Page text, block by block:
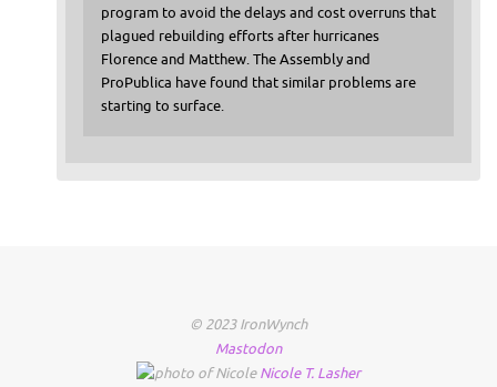
program to avoid the delays and cost overruns that
plagued rebuilding efforts after hurricanes
Florence and Matthew. The Assembly and
ProPublica have found that similar problems are
starting to surface.
© 2023 IronWynch
Mastodon
Nicole T. Lasher